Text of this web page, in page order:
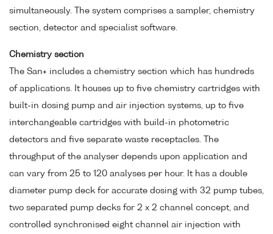
simultaneously. The system comprises a sampler, chemistry
section, detector and specialist software.
Chemistry section
The San+ includes a chemistry section which has hundreds
of applications. It houses up to five chemistry cartridges with
built-in dosing pump and air injection systems, up to five
interchangeable cartridges with build-in photometric
detectors and five separate waste receptacles. The
throughput of the analyser depends upon application and
can vary from 25 to 120 analyses per hour. It has a double
diameter pump deck for accurate dosing with 32 pump tubes,
two separated pump decks for 2 x 2 channel concept, and
controlled synchronised eight channel air injection with